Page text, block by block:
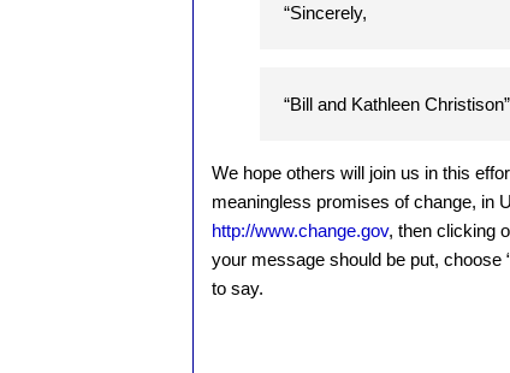
“Sincerely,
“Bill and Kathleen Christison”
We hope others will join us in this
meaningless promises of change, in
http://www.change.gov, then clicking
your message should be put, choose
to say.